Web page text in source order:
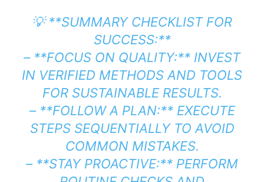
💡 **SUMMARY CHECKLIST FOR
SUCCESS:**
– **FOCUS ON QUALITY:** INVEST
IN VERIFIED METHODS AND TOOLS
FOR SUSTAINABLE RESULTS.
– **FOLLOW A PLAN:** EXECUTE
STEPS SEQUENTIALLY TO AVOID
COMMON MISTAKES.
– **STAY PROACTIVE:** PERFORM